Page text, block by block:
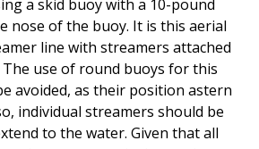
a skid buoy with a 10-pound
nose of the buoy. It is this aerial
line with streamers attached
use of round buoys for this
avoided, as their position astern
individual streamers should be
to the water. Given that all